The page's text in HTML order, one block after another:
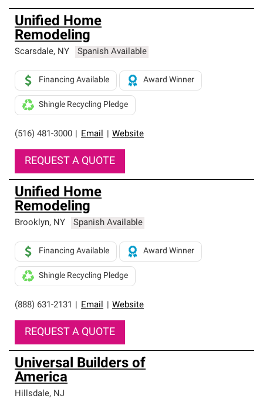
Unified Home
Remodeling
Scarsdale, NY Spanish Available
(516) 481-3000 Email Website
Financing Available Award Winner
Shingle Recycling Pledge
REQUEST A QUOTE
Unified Home
Remodeling
Brooklyn, NY Spanish Available
(888) 631-2131 Email Website
Financing Available Award Winner
Shingle Recycling Pledge
REQUEST A QUOTE
Universal Builders of
America
Hillsdale, NJ